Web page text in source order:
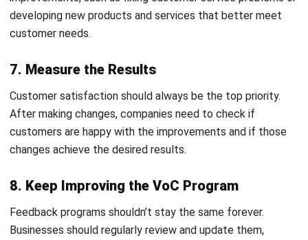
Start Consultation
Free Demo
through a familiar and widely used communication
channel for faster responses.
Prioritize high-potential leads based on real-time data
In-Depth CRM Reports (Leads, Follow Ups, Lead
Lifetime Report, Activity KPI Report, etc.): Gain
actionable insights from detailed reports to guide
Meeting Scheduling & Past Meetings Tracking
Keep a complete record of customer meetings to
maintain continuity in every conversation.